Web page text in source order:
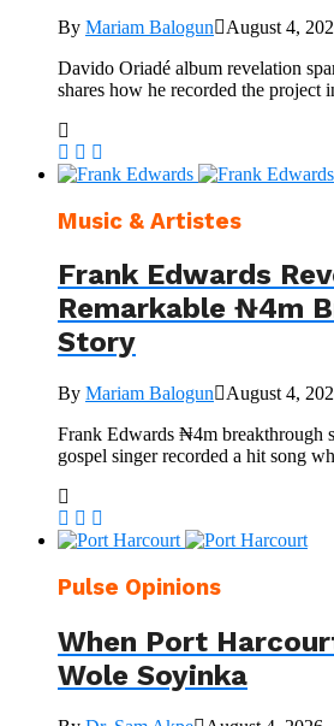
By Mariam Balogun
August 4,
Davido Oriadé album revelation
shares how he recorded the project
Music & Artistes
Frank Edwards
Remarkable ₦4m
Story
By Mariam Balogun
August 4,
Frank Edwards ₦4m breakthrough
gospel singer recorded a hit song
Pulse Opinions
When Port
Wole Soyinka